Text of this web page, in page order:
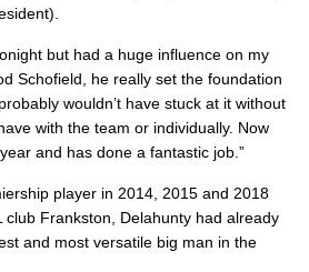
but had a huge influence on my
Schofield, he really set the foundation
wouldn’t have stuck at it without
with the team or individually. Now
and has done a fantastic job.”
player in 2014, 2015 and 2018
club Frankston, Delahunty had already
and most versatile big man in the